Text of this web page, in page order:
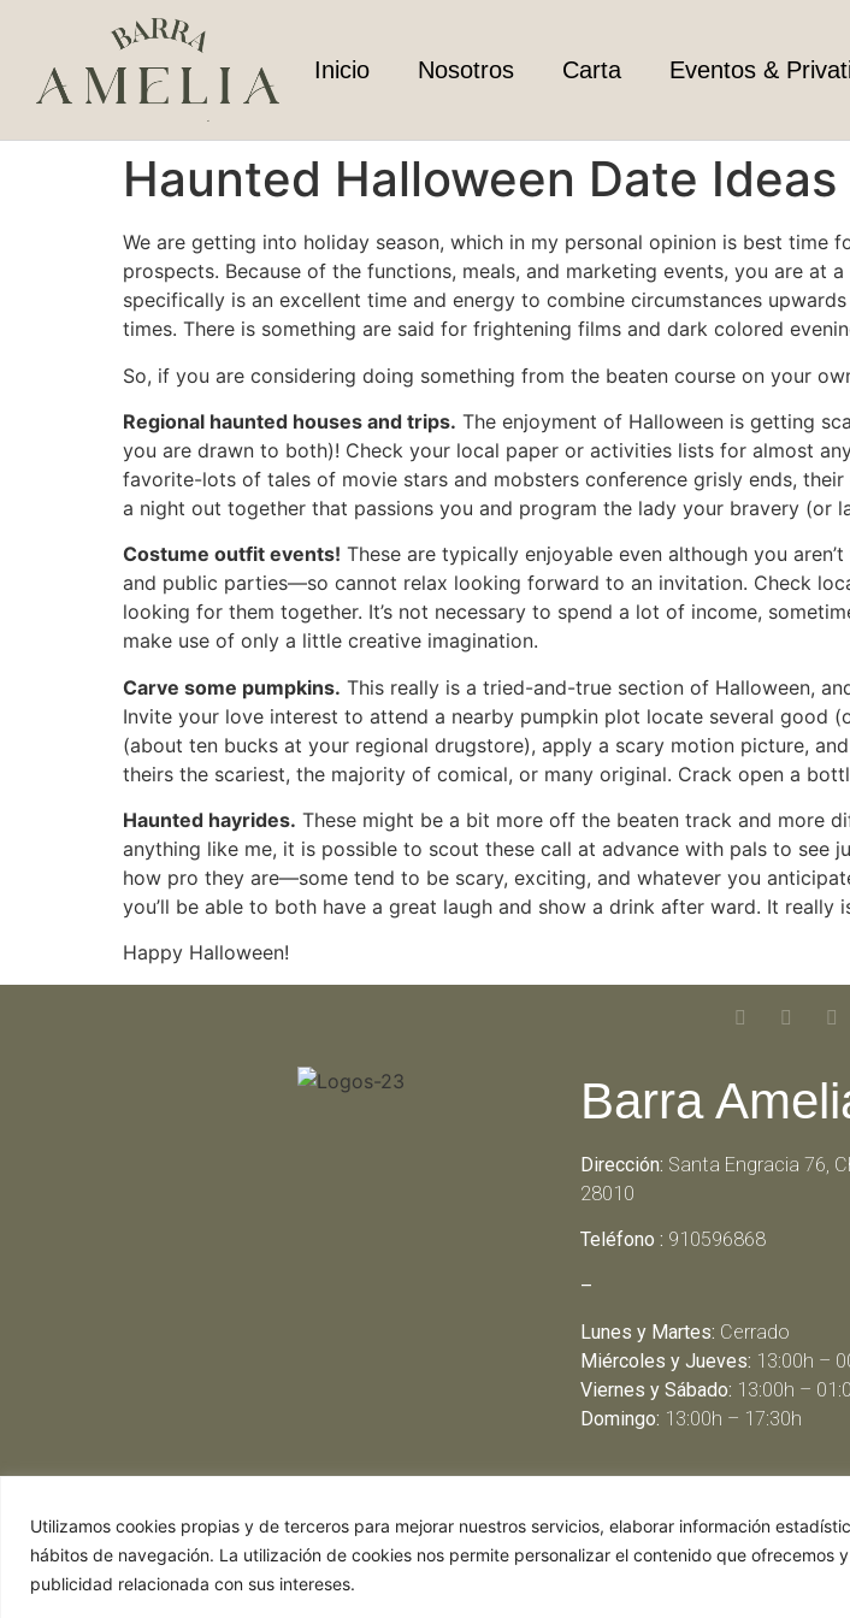
Utilizamos cookies propias y de terceros para mejorar nuestros servicios, elaborar información
hábitos de navegación. La utilización de cookies nos permite personalizar el contenido que ofrecemos
publicidad relacionada con sus intereses.
Inicio Nosotros Carta Eventos &
Haunted Halloween Date Ideas
We are getting into holiday season, which in my personal opinion is best time
prospects. Because of the functions, meals, and marketing events, you are
specifically is an excellent time and energy to combine circumstances
times. There is something are said for frightening films and dark colored
So, if you are considering doing something from the beaten course on your
Regional haunted houses and trips. The enjoyment of Halloween is getting
you are drawn to both)! Check your local paper or activities lists for almost
favorite-lots of tales of movie stars and mobsters conference grisly ends,
a night out together that passions you and program the lady your bravery (or
Costume outfit events! These are typically enjoyable even although you
and public parties—so cannot relax looking forward to an invitation. Check
looking for them together. It’s not necessary to spend a lot of income,
make use of only a little creative imagination.
Carve some pumpkins. This really is a tried-and-true section of Halloween,
Invite your love interest to attend a nearby pumpkin plot locate several good
(about ten bucks at your regional drugstore), apply a scary motion picture,
theirs the scariest, the majority of comical, or many original. Crack open a
Haunted hayrides. These might be a bit more off the beaten track and more
anything like me, it is possible to scout these call at advance with pals to
how pro they are—some tend to be scary, exciting, and whatever you
you’ll be able to both have a great laugh and show a drink after ward. It really
Happy Halloween!
Barra
Dirección: Santa Engracia 76,
28010
Teléfono : 910596868
–
Lunes y Martes: Cerrado
Miércoles y Jueves: 13:00h –
Viernes y Sábado: 13:00h –
Domingo: 13:00h – 17:30h
Web realizada por Chef Ejecutivo,